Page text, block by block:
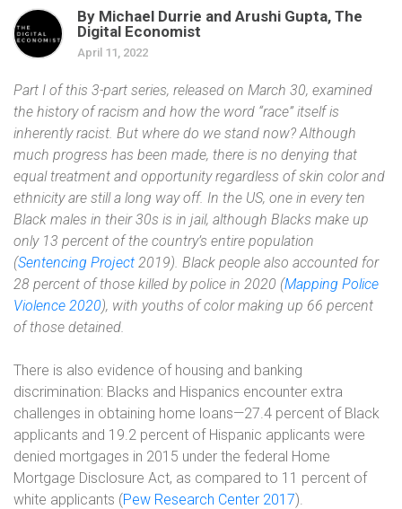
By Michael Durrie and Arushi Gupta, The
Digital Economist
April 11, 2022
Part I of this 3-part series, released on March 30, examined
the history of racism and how the word “race” itself is
inherently racist. But where do we stand now? Although
much progress has been made, there is no denying that
equal treatment and opportunity regardless of skin color and
ethnicity are still a long way off. In the US, one in every ten
Black males in their 30s is in jail, although Blacks make up
only 13 percent of the country’s entire population
(Sentencing Project 2019). Black people also accounted for
28 percent of those killed by police in 2020 (Mapping Police
Violence 2020), with youths of color making up 66 percent
of those detained.
There is also evidence of housing and banking
discrimination: Blacks and Hispanics encounter extra
challenges in obtaining home loans—27.4 percent of Black
applicants and 19.2 percent of Hispanic applicants were
denied mortgages in 2015 under the federal Home
Mortgage Disclosure Act, as compared to 11 percent of
white applicants (Pew Research Center 2017).